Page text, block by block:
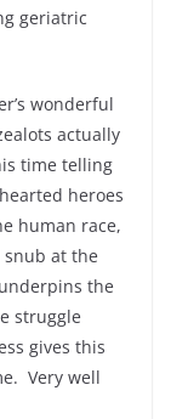
geriatric
wonderful
actually
time telling
heroes
human race,
snub at the
the
struggle
gives this
Very well